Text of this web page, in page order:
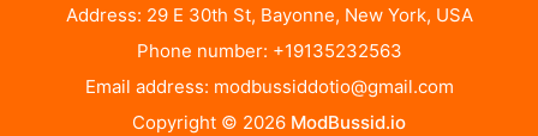
Address: 29 E 30th St, Bayonne, New York, USA
Phone number: +19135232563
Email address: modbussiddotio@gmail.com
Copyright © 2026 ModBussid.io